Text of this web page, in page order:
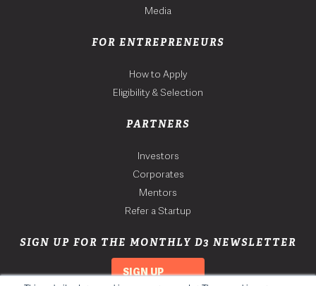
Media
FOR ENTREPRENEURS
How to Apply
Eligibility & Selection
PARTNERS
Investors
Corporates
Mentors
Refer a Startup
SIGN UP FOR THE MONTHLY D3 NEWSLETTER
SIGN UP